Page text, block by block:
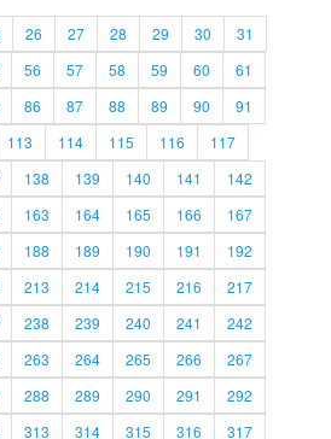
26 27 28 29 30
31
56 57 58 59 60
61
86 87 88 89 90
91
113 114 115 116
117
138 139 140 141
142
163 164 165 166
167
188 189 190 191
192
213 214 215 216
217
238 239 240 241
242
263 264 265 266
267
288 289 290 291
292
313 314 315 316 317